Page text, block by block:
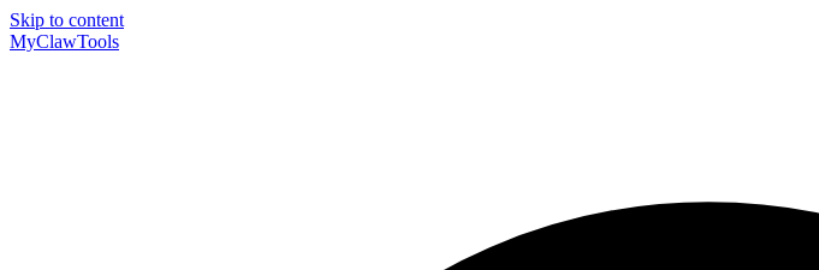
Skip to content
MyClawTools